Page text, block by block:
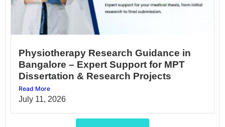
Physiotherapy Research Guidance in
Bangalore – Expert Support for MPT
Dissertation & Research Projects
Read More
July 11, 2026